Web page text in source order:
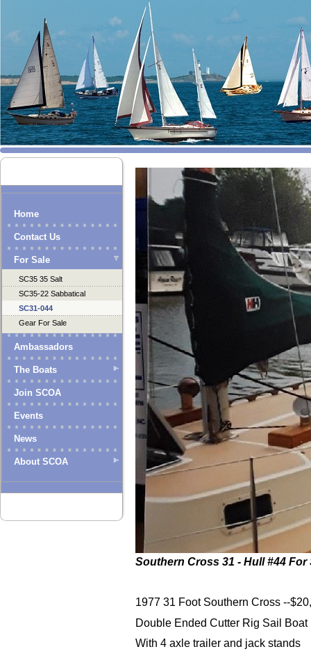
Home
Contact Us
For Sale
SC35 35 Salt
SC35-22 Sabbatical
SC31-044
Gear For Sale
Ambassadors
The Boats
Join SCOA
Events
News
About SCOA
Southern Cross 31 - Hull #44 For
1977 31 Foot Southern Cross --
Double Ended Cutter Rig Sail
With 4 axle trailer and jack stands